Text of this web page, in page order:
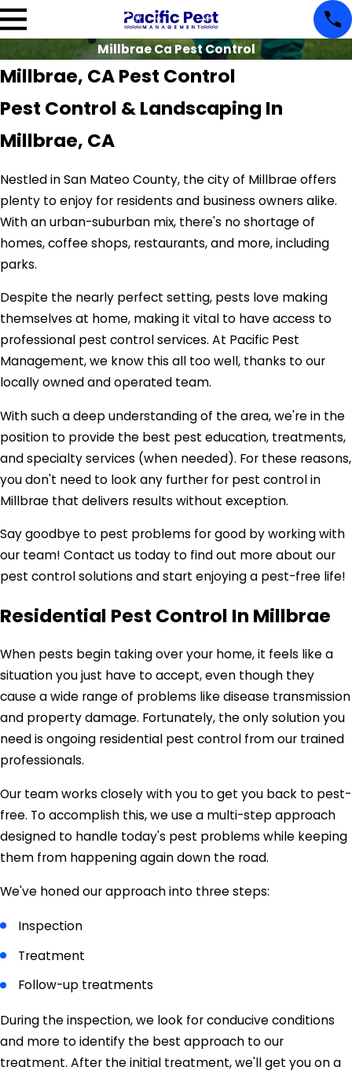
Millbrae Ca Pest Control
Millbrae, CA Pest Control
Pest Control & Landscaping In
Millbrae, CA
Nestled in San Mateo County, the city of Millbrae offers
plenty to enjoy for residents and business owners alike.
With an urban-suburban mix, there's no shortage of
homes, coffee shops, restaurants, and more, including
parks.
Despite the nearly perfect setting, pests love making
themselves at home, making it vital to have access to
professional pest control services. At Pacific Pest
Management, we know this all too well, thanks to our
locally owned and operated team.
With such a deep understanding of the area, we're in the
position to provide the best pest education, treatments,
and specialty services (when needed). For these reasons,
you don't need to look any further for pest control in
Millbrae that delivers results without exception.
Say goodbye to pest problems for good by working with
our team! Contact us today to find out more about our
pest control solutions and start enjoying a pest-free life!
Residential Pest Control In Millbrae
When pests begin taking over your home, it feels like a
situation you just have to accept, even though they
cause a wide range of problems like disease transmission
and property damage. Fortunately, the only solution you
need is ongoing residential pest control from our trained
professionals.
Our team works closely with you to get you back to pest-
free. To accomplish this, we use a multi-step approach
designed to handle today's pest problems while keeping
them from happening again down the road.
We've honed our approach into three steps:
Inspection
Treatment
Follow-up treatments
During the inspection, we look for conducive conditions
and more to identify the best approach to our
treatment. After the initial treatment, we'll get you on a